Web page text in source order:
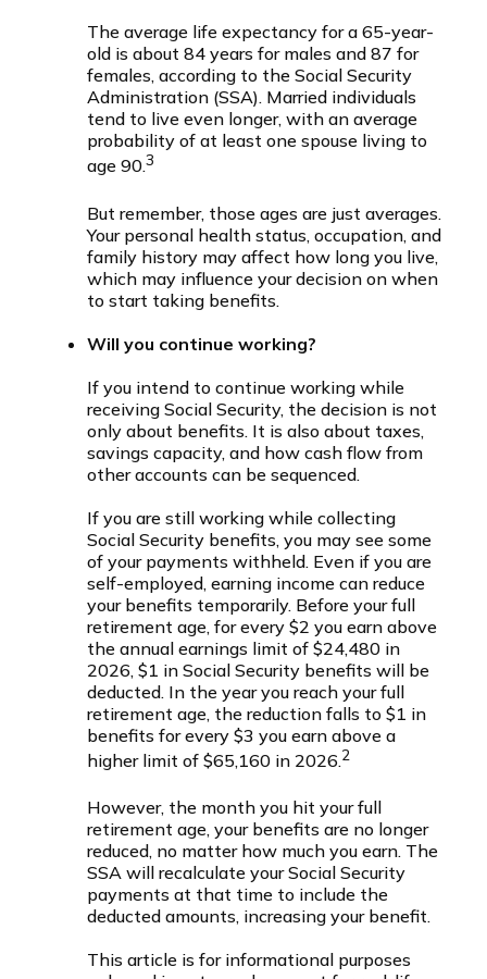
The average life expectancy for a 65-year-
old is about 84 years for males and 87 for
females, according to the Social Security
Administration (SSA). Married individuals
tend to live even longer, with an average
probability of at least one spouse living to
age 90.3
But remember, those ages are just averages.
Your personal health status, occupation, and
family history may affect how long you live,
which may influence your decision on when
to start taking benefits.
Will you continue working?
If you intend to continue working while
receiving Social Security, the decision is not
only about benefits. It is also about taxes,
savings capacity, and how cash flow from
other accounts can be sequenced.
If you are still working while collecting
Social Security benefits, you may see some
of your payments withheld. Even if you are
self-employed, earning income can reduce
your benefits temporarily. Before your full
retirement age, for every $2 you earn above
the annual earnings limit of $24,480 in
2026, $1 in Social Security benefits will be
deducted. In the year you reach your full
retirement age, the reduction falls to $1 in
benefits for every $3 you earn above a
higher limit of $65,160 in 2026.2
However, the month you hit your full
retirement age, your benefits are no longer
reduced, no matter how much you earn. The
SSA will recalculate your Social Security
payments at that time to include the
deducted amounts, increasing your benefit.
This article is for informational purposes